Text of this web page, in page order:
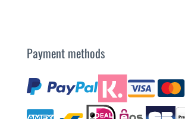
Payment methods